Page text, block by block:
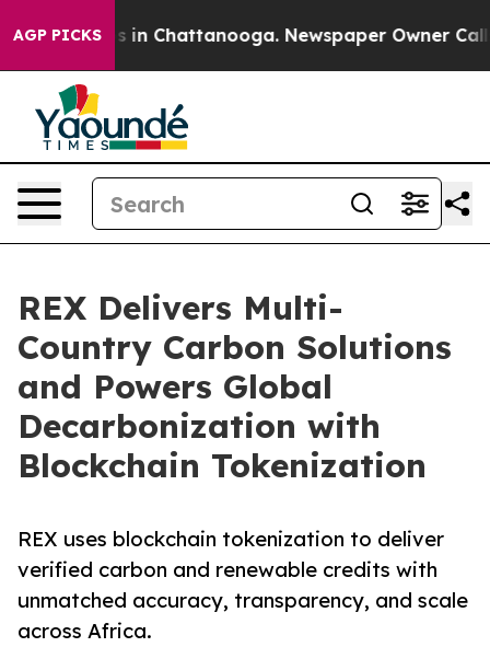
AGP PICKS
Chaos in Chattanooga. Newspaper Owner Calls
REX Delivers Multi-
Country Carbon Solutions
and Powers Global
Decarbonization with
Blockchain Tokenization
REX uses blockchain tokenization to deliver
verified carbon and renewable credits with
unmatched accuracy, transparency, and scale
across Africa.